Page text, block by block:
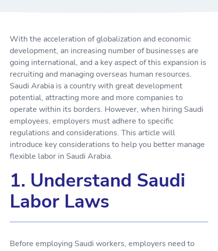
With the acceleration of globalization and economic
development, an increasing number of businesses are
going international, and a key aspect of this expansion is
recruiting and managing overseas human resources.
Saudi Arabia is a country with great development
potential, attracting more and more companies to
operate within its borders. However, when hiring Saudi
employees, employers must adhere to specific
regulations and considerations. This article will
introduce key considerations to help you better manage
flexible labor in Saudi Arabia.
1. Understand Saudi
Labor Laws
Before employing Saudi workers, employers need to